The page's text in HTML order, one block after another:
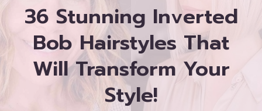
36 Stunning Inverted
Bob Hairstyles That
Will Transform Your
Style!